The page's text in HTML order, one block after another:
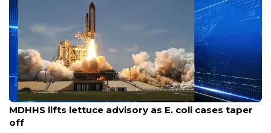
Aug 7, 2026
MDHHS lifts lettuce advisory as E. coli cases taper
off